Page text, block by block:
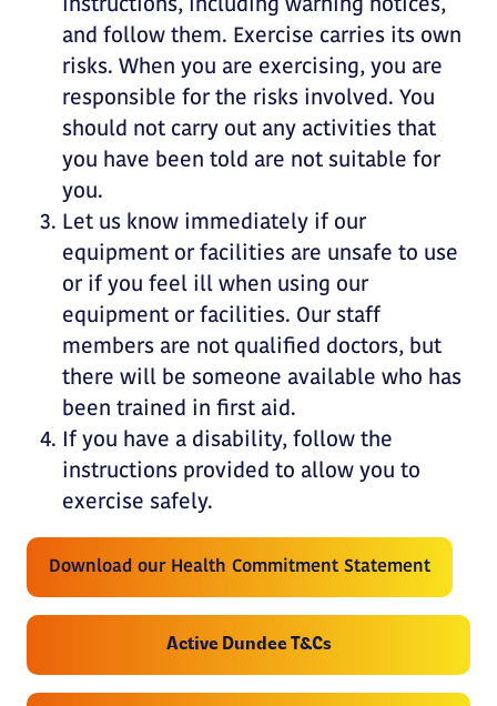
instructions, including warning notices,
and follow them. Exercise carries its own
risks. When you are exercising, you are
responsible for the risks involved. You
should not carry out any activities that
you have been told are not suitable for
you.
Let us know immediately if our
equipment or facilities are unsafe to use
or if you feel ill when using our
equipment or facilities. Our staff
members are not qualified doctors, but
there will be someone available who has
been trained in first aid.
If you have a disability, follow the
instructions provided to allow you to
exercise safely.
Download our Health Commitment Statement
Active Dundee T&Cs